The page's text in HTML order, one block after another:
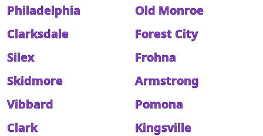
Philadelphia
Old Monroe
Clarksdale
Forest City
Silex
Frohna
Skidmore
Armstrong
Vibbard
Pomona
Clark
Kingsville